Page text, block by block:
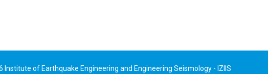
Institute of Earthquake Engineering and Engineering Seismology - IZIIS